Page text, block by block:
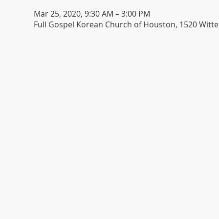
Mar 25, 2020, 9:30 AM – 3:00 PM
Full Gospel Korean Church of Houston, 1520